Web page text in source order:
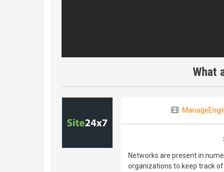
What
Networks are present in
organizations to keep track